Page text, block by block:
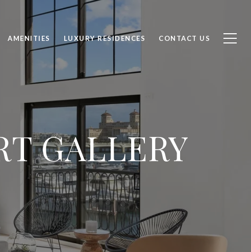
AMENITIES LUXURY RESIDENCES CONTACT US
GALLERY